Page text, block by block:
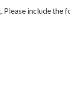
Please include